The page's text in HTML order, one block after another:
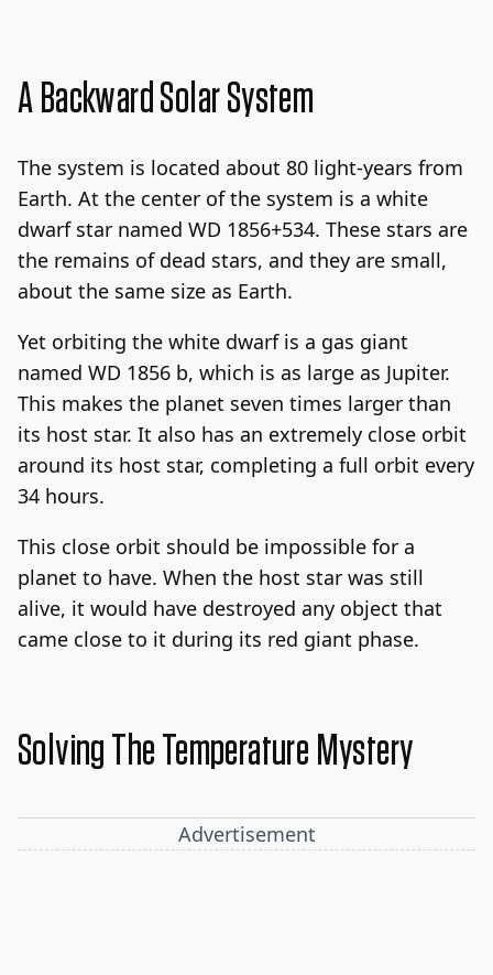
A Backward Solar System
The system is located about 80 light-years from
Earth. At the center of the system is a white
dwarf star named WD 1856+534. These stars are
the remains of dead stars, and they are small,
about the same size as Earth.
Yet orbiting the white dwarf is a gas giant
named WD 1856 b, which is as large as Jupiter.
This makes the planet seven times larger than
its host star. It also has an extremely close orbit
around its host star, completing a full orbit every
34 hours.
This close orbit should be impossible for a
planet to have. When the host star was still
alive, it would have destroyed any object that
came close to it during its red giant phase.
Solving The Temperature Mystery
Advertisement